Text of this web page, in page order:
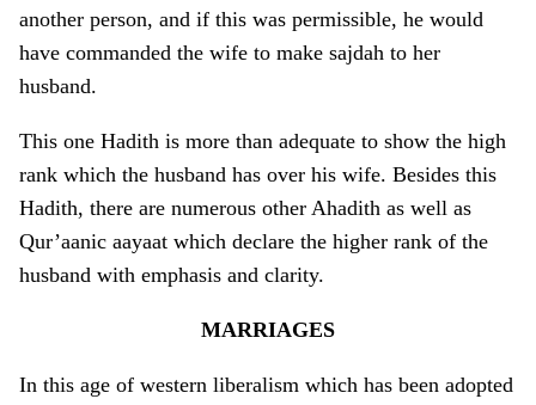
another person, and if this was permissible, he would
have commanded the wife to make sajdah to her
husband.
This o­ne Hadith is more than adequate to show the high
rank which the husband has over his wife. Besides this
Hadith, there are numerous other Ahadith as well as
Qur’aanic aayaat which declare the higher rank of the
husband with emphasis and clarity.
MARRIAGES
In this age of western liberalism which has been adopted